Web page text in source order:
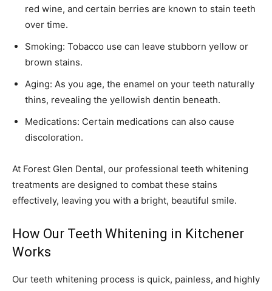
red wine, and certain berries are known to stain teeth
over time.
Smoking: Tobacco use can leave stubborn yellow or
brown stains.
Aging: As you age, the enamel on your teeth naturally
thins, revealing the yellowish dentin beneath.
Medications: Certain medications can also cause
discoloration.
At Forest Glen Dental, our professional teeth whitening
treatments are designed to combat these stains
effectively, leaving you with a bright, beautiful smile.
How Our Teeth Whitening in Kitchener
Works
Our teeth whitening process is quick, painless, and highly